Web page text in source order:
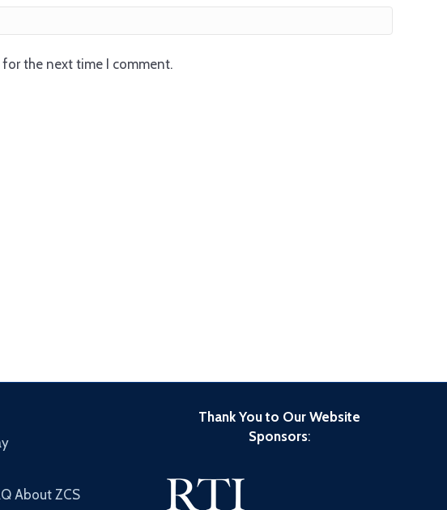
the next time I comment.
About ZCS
Thank You to Our Website
Sponsors: